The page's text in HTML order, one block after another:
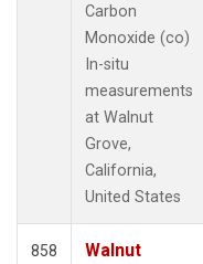
Carbon
Monoxide (co)
In-situ
measurements
at Walnut
Grove,
California,
United States
858
Walnut